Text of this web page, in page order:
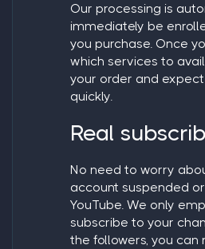
Our processing is
immediately be
you purchase. Once
which services to
your order and
quickly.
Real
No need to worry
account suspended
YouTube. We only
subscribe to your
the followers, you